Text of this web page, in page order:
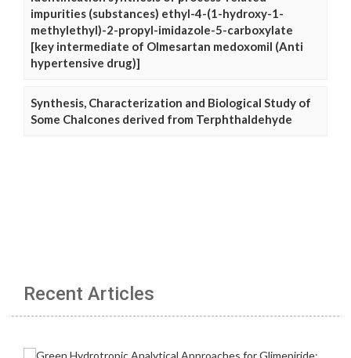
impurities (substances) ethyl-4-(1-hydroxy-1-
methylethyl)-2-propyl-imidazole-5-carboxylate
[key intermediate of Olmesartan medoxomil (Anti
hypertensive drug)]
Synthesis, Characterization and Biological Study of
Some Chalcones derived from Terphthaldehyde
Recent Articles